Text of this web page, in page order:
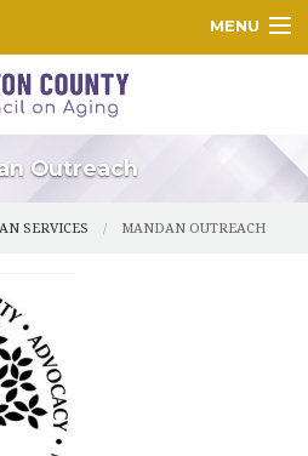
MENU
Outreach
SERVICES MANDAN OUTREACH